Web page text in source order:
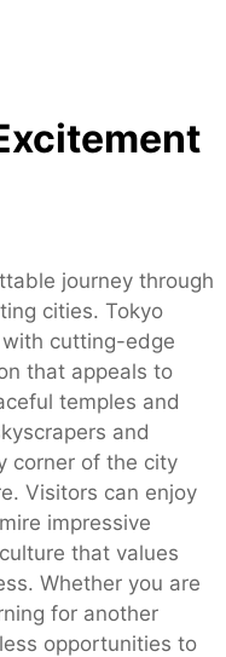
journey through
cities. Tokyo
cutting-edge
that appeals to
temples and
and
corner of the city
Visitors can enjoy
impressive
that values
Whether you are
for another
opportunities to